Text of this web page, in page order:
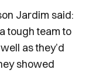
Jardim said:
tough team to
as they’d
showed